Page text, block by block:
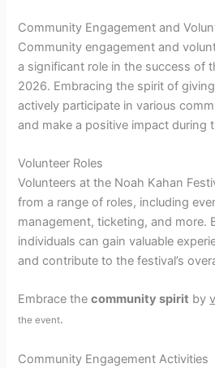
Community Engagement and
Community engagement and
a significant role in the success of
2026. Embracing the spirit of
actively participate in various
and make a positive impact during
Volunteer Roles
Volunteers at the Noah Kahan
from a range of roles, including
management, ticketing, and more.
individuals can gain valuable
and contribute to the festival’s
Embrace thecommunity spirit by
the event.
Community Engagement Activities